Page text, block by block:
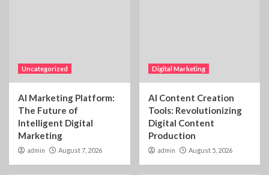
Uncategorized
AI Marketing Platform:
The Future of
Intelligent Digital
Marketing
admin August 7, 2026
Digital Marketing
AI Content Creation
Tools: Revolutionizing
Digital Content
Production
admin August 5, 2026